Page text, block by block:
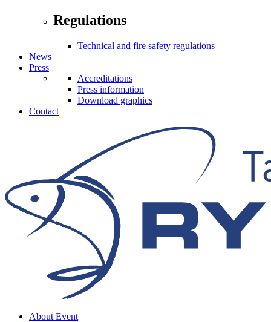
Regulations
Technical and fire safety regulations
News
Press
Accreditations
Press information
Download graphics
Contact
About Event